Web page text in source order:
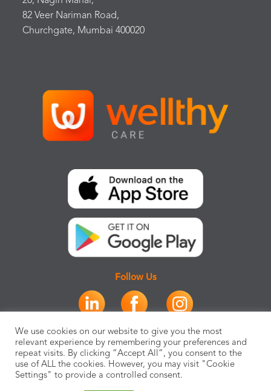
82 Veer Nariman Road,
Churchgate, Mumbai 400020
Follow Us
We use cookies on our website to give you the most
relevant experience by remembering your preferences and
repeat visits. By clicking “Accept All”, you consent to the
use of ALL the cookies. However, you may visit "Cookie
Settings" to provide a controlled consent.